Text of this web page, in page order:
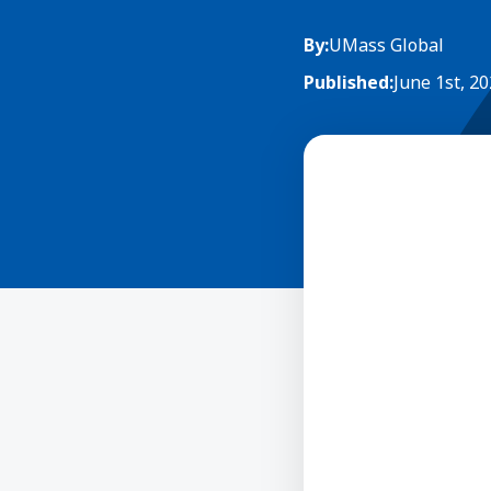
By:UMass Global
Published:June 1st,